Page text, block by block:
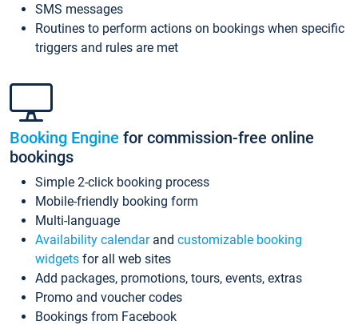
SMS messages
Routines to perform actions on bookings when specific
triggers and rules are met
Booking Engine for commission-free online
bookings
Simple 2-click booking process
Mobile-friendly booking form
Multi-language
Availability calendarand customizable booking
widgets for all web sites
Add packages, promotions, tours, events, extras
Promo and voucher codes
Bookings from Facebook